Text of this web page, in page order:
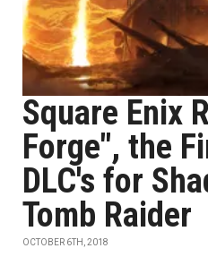
Square Enix
Forge", the
DLC's for
Tomb Raider
OCTOBER 6TH, 2018